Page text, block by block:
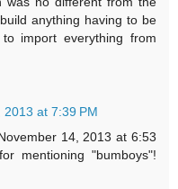
anything having to be
import everything from
at 7:39 PM
14, 2013 at 6:53
mentioning "bumboys"!